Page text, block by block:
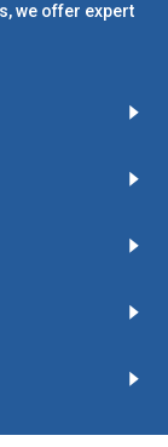
we offer expert